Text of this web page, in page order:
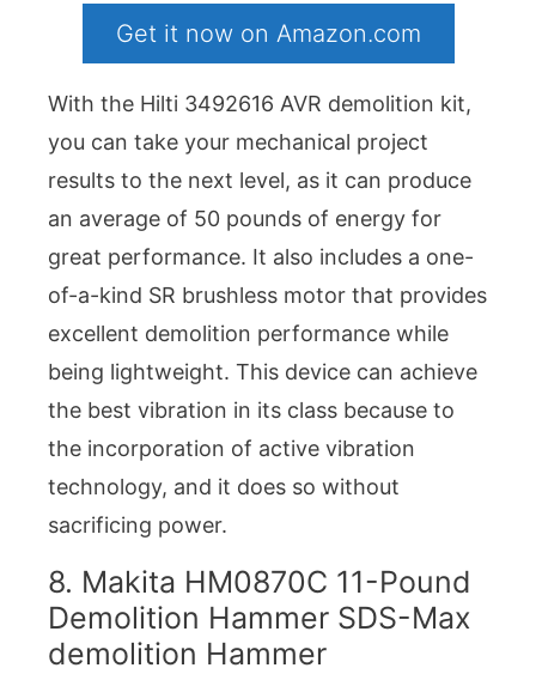
Get it now on Amazon.com
With the Hilti 3492616 AVR demolition kit,
you can take your mechanical project
results to the next level, as it can produce
an average of 50 pounds of energy for
great performance. It also includes a one-
of-a-kind SR brushless motor that provides
excellent demolition performance while
being lightweight. This device can achieve
the best vibration in its class because to
the incorporation of active vibration
technology, and it does so without
sacrificing power.
8. Makita HM0870C 11-Pound
Demolition Hammer SDS-Max
demolition Hammer